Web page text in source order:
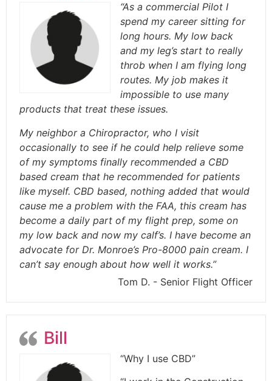
“As a commercial Pilot I
spend my career sitting for
long hours. My low back
and my leg’s start to really
throb when I am flying long
routes. My job makes it
impossible to use many
products that treat these issues.
My neighbor a Chiropractor, who I visit
occasionally to see if he could help relieve some
of my symptoms finally recommended a CBD
based cream that he recommended for patients
like myself. CBD based, nothing added that would
cause me a problem with the FAA, this cream has
become a daily part of my flight prep, some on
my low back and now my calf’s. I have become an
advocate for Dr. Monroe’s Pro-8000 pain cream. I
can’t say enough about how well it works.”
Tom D. - Senior Flight Officer
Bill
“Why I use CBD”